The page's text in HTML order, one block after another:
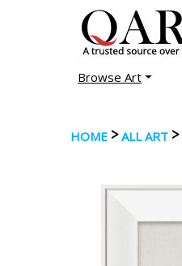
Browse Art
HOME >ALL ART >